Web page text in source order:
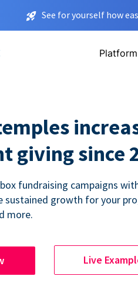
See for yourself how
Platform
giving since
fundraising campaigns
sustained growth for your
more.
Live